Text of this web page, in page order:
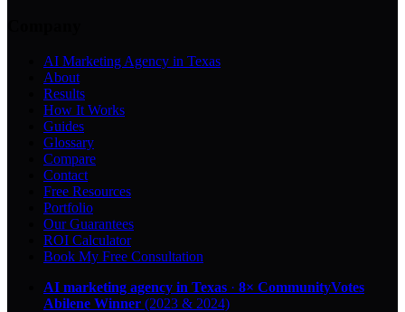
AI Marketing Agency in Texas
About
Results
How It Works
Guides
Glossary
Compare
Contact
Free Resources
Portfolio
Our Guarantees
ROI Calculator
Book My Free Consultation
AI marketing agency in Texas · 8× CommunityVotes
Abilene Winner (2023 & 2024)